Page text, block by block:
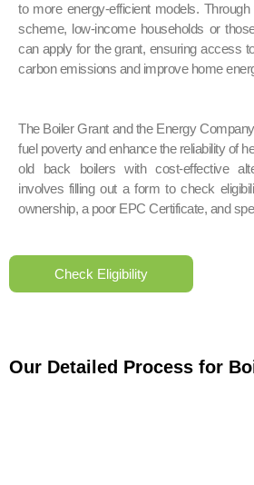
to more energy-efficient models.
scheme, low-income households or
can apply for the grant, ensuring access
carbon emissions and improve home
The Boiler Grant and the Energy
fuel poverty and enhance the reliability of
old back boilers with cost-effective
involves filling out a form to check
ownership, a poor EPC Certificate, and
Check Eligibility
Our Detailed Process for